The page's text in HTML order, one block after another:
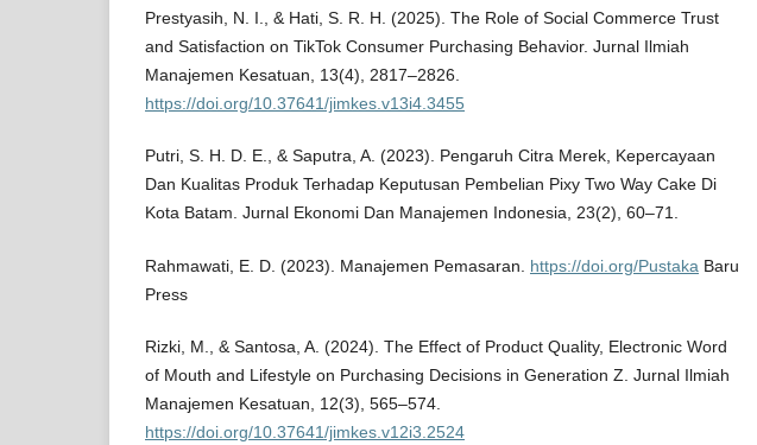
Prestyasih, N. I., & Hati, S. R. H. (2025). The Role of Social Commerce Trust
and Satisfaction on TikTok Consumer Purchasing Behavior. Jurnal Ilmiah
Manajemen Kesatuan, 13(4), 2817–2826.
https://doi.org/10.37641/jimkes.v13i4.3455
Putri, S. H. D. E., & Saputra, A. (2023). Pengaruh Citra Merek, Kepercayaan
Dan Kualitas Produk Terhadap Keputusan Pembelian Pixy Two Way Cake Di
Kota Batam. Jurnal Ekonomi Dan Manajemen Indonesia, 23(2), 60–71.
Rahmawati, E. D. (2023). Manajemen Pemasaran. https://doi.org/Pustaka Baru
Press
Rizki, M., & Santosa, A. (2024). The Effect of Product Quality, Electronic Word
of Mouth and Lifestyle on Purchasing Decisions in Generation Z. Jurnal Ilmiah
Manajemen Kesatuan, 12(3), 565–574.
https://doi.org/10.37641/jimkes.v12i3.2524